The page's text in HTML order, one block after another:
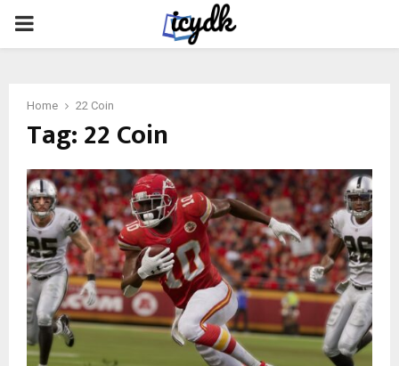
PRIMARY
Home 22 Coin
Tag:22 Coin